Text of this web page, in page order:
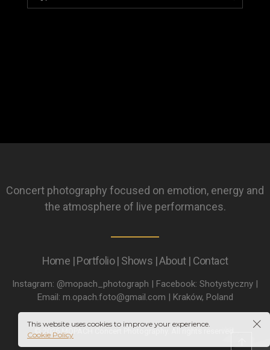
Concert photography focused on emotion, energy and
the atmosphere of live performances.
Home | Portfolio | Shows | About | Contact
Instagram: @mopach_photograph | Facebook: Shotystyczny |
Email: m.opach.foto@gmail.com | Kraków, Poland
© 2026 MOPACH Concert Photography. All rights reserved.
This website uses cookies to improve your experience.
Cookie Policy